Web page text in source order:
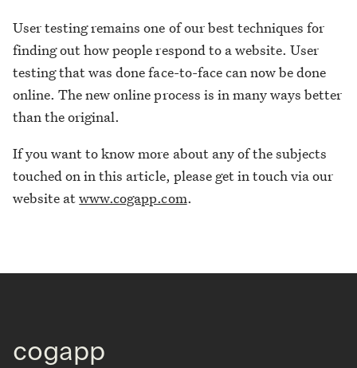
User testing remains one of our best techniques for
finding out how people respond to a website. User
testing that was done face-to-face can now be done
online. The new online process is in many ways better
than the original.
If you want to know more about any of the subjects
touched on in this article, please get in touch via our
website atwww.cogapp.com.
cogapp